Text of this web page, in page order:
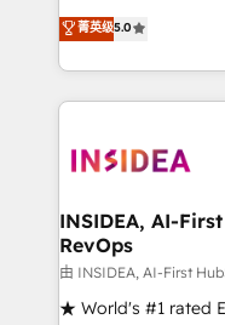
management,
solutions that
transform brand experiences As
service creative
winning design to
marketing
fuel long-term success We connect the
customer lifecycle
ensure long-term
菁英级5.0
INSIDEA, AI-
RevOps
由 INSIDEA, AI-First
★ World's #1 rated